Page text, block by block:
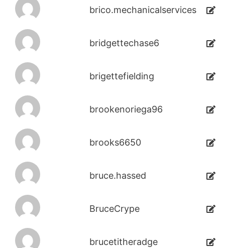
brico.mechanicalservices
bridgettechase6
brigettefielding
brookenoriega96
brooks6650
bruce.hassed
BruceCrype
brucetitheradge